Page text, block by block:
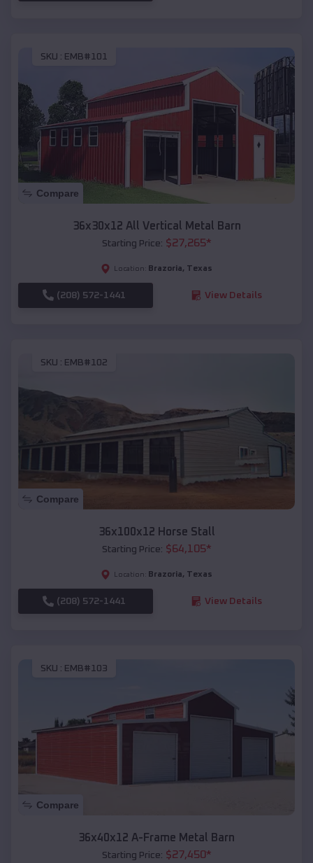
SKU : EMB#101
Compare
36x30x12 All Vertical Metal Barn
Starting Price: $27,265*
Location: Brazoria, Texas
(208) 572-1441 View Details
SKU : EMB#102
Compare
36x100x12 Horse Stall
Starting Price: $64,105*
Location: Brazoria, Texas
(208) 572-1441 View Details
SKU : EMB#103
Compare
36x40x12 A-Frame Metal Barn
Starting Price: $27,450*